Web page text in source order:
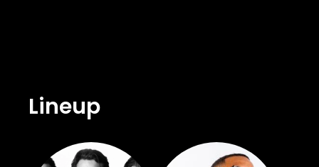
residency is expected to be no different. Don’t miss out on this epic opening party. Join the dance music icons and their
fans for a night of pure euphoria at
Lineup